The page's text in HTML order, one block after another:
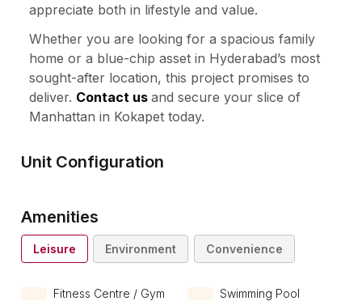
appreciate both in lifestyle and value.
Whether you are looking for a spacious family
home or a blue-chip asset in Hyderabad’s most
sought-after location, this project promises to
deliver. Contact us and secure your slice of
Manhattan in Kokapet today.
Unit Configuration
Amenities
Leisure Environment Convenience
Fitness Centre / Gym Swimming Pool